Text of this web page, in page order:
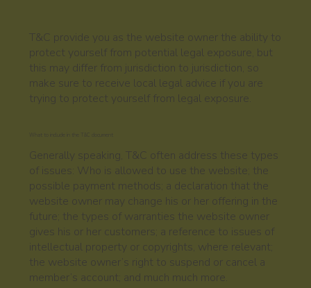
T&C provide you as the website owner the ability to
protect yourself from potential legal exposure, but
this may differ from jurisdiction to jurisdiction, so
make sure to receive local legal advice if you are
trying to protect yourself from legal exposure.
Generally speaking, T&C often address these types
of issues: Who is allowed to use the website; the
possible payment methods; a declaration that the
website owner may change his or her offering in the
future; the types of warranties the website owner
gives his or her customers; a reference to issues of
intellectual property or copyrights, where relevant;
the website owner’s right to suspend or cancel a
member’s account; and much much more.